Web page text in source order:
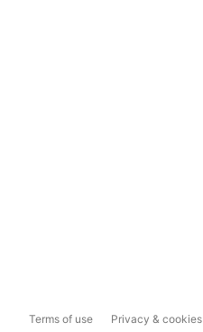
Terms of use Privacy & cookies